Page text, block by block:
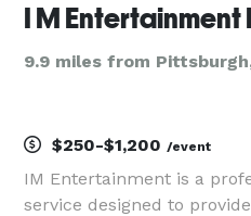
I M Entertainment
9.9 miles from
$250-$1,200 /event
IM Entertainment is a
service designed to